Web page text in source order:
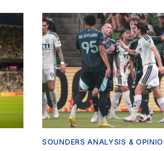
SOUNDERS ANALYSIS &